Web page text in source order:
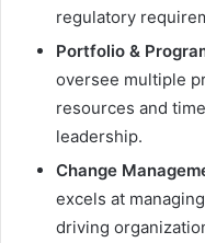
regulatory
Portfolio &
oversee multiple
resources and
leadership.
Change
excels at
driving